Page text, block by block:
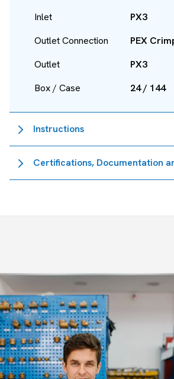
Inlet
PX3
Outlet Connection
PEX
Outlet
PX3
Box / Case
24 / 144
Instructions
Certifications, Documentation